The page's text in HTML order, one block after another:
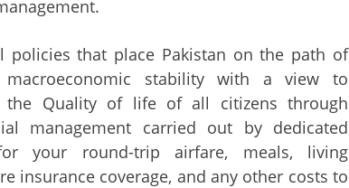
policies that place Pakistan on the path of
stability with a view to
the Quality of life of all citizens through
management carried out by dedicated
your round-trip airfare, meals, living
insurance coverage, and any other costs to